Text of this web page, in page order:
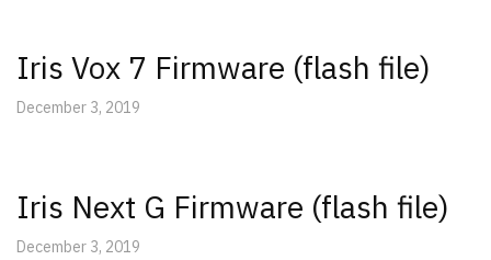
Iris Vox 7 Firmware (flash file)
December 3, 2019
Iris Next G Firmware (flash file)
December 3, 2019